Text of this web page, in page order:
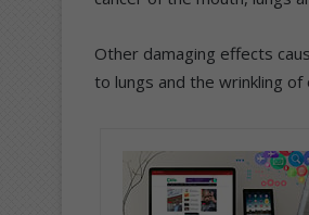
Other damaging effects
to lungs and the wrinkling of